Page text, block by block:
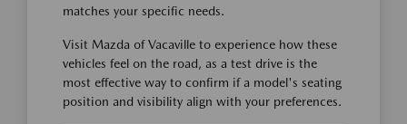
matches your specific needs.
Visit Mazda of Vacaville to experience how these
vehicles feel on the road, as a test drive is the
most effective way to confirm if a model's seating
position and visibility align with your preferences.